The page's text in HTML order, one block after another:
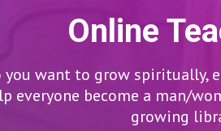
Online
you want to grow spiritually,
everyone become a man/
growing